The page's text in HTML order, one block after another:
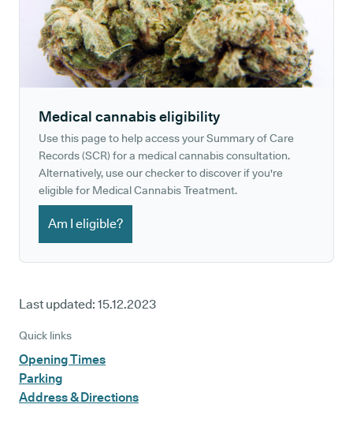
Medical cannabis eligibility
Use this page to help access your Summary of Care
Records (SCR) for a medical cannabis consultation.
Alternatively, use our checker to discover if you're
eligible for Medical Cannabis Treatment.
Am I eligible?
Last updated: 15.12.2023
Quick links
Opening Times
Parking
Address & Directions